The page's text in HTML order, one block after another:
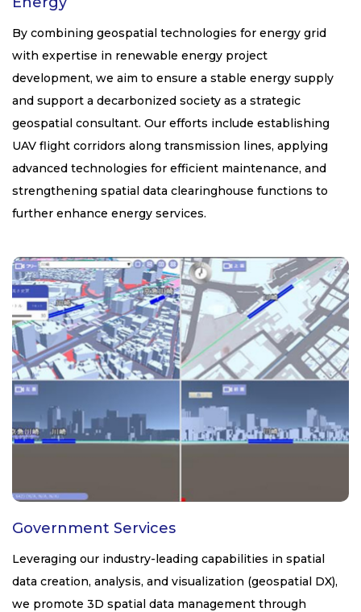
By combining geospatial technologies for energy grid
with expertise in renewable energy project
development, we aim to ensure a stable energy supply
and support a decarbonized society as a strategic
geospatial consultant. Our efforts include establishing
UAV flight corridors along transmission lines, applying
advanced technologies for efficient maintenance, and
strengthening spatial data clearinghouse functions to
further enhance energy services.
Government Services
Leveraging our industry-leading capabilities in spatial
data creation, analysis, and visualization (geospatial DX),
we promote 3D spatial data management through